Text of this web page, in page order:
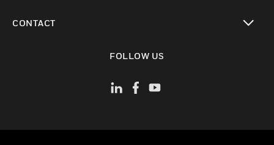
CONTACT
FOLLOW US